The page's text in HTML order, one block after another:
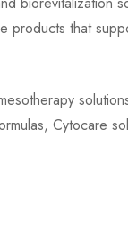
products that
Cytocare